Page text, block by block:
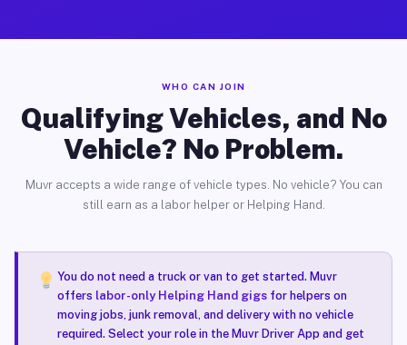
WHO CAN JOIN
Qualifying Vehicles, and No
Vehicle? No Problem.
Muvr accepts a wide range of vehicle types. No vehicle? You can
still earn as a labor helper or Helping Hand.
You do not need a truck or van to get started. Muvr
offers labor-only Helping Hand gigsfor helpers on
moving jobs, junk removal, and delivery with no vehicle
required. Select your role in the Muvr Driver App and get